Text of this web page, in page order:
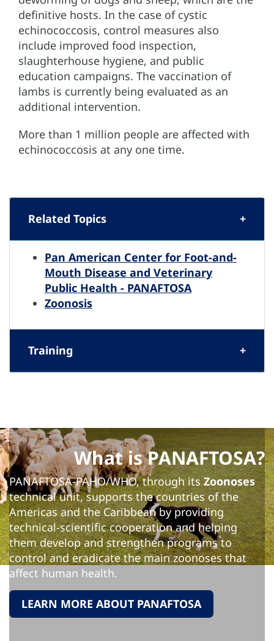
definitive hosts. In the case of cystic
echinococcosis, control measures also
include improved food inspection,
slaughterhouse hygiene, and public
education campaigns. The vaccination of
lambs is currently being evaluated as an
additional intervention.
More than 1 million people are affected with
echinococcosis at any one time.
Related Topics
Pan American Center for Foot-and-
Mouth Disease and Veterinary
Public Health - PANAFTOSA
Zoonosis
Training
What is PANAFTOSA?
PANAFTOSA-PAHO/WHO, through itsZoonoses
technical unit, supports the countries of the
Americas and the Caribbean by providing
technical-scientific cooperation and helping
them develop and strengthen programs to
control and eradicate the main zoonoses that
affect human health.
LEARN MORE ABOUT PANAFTOSA